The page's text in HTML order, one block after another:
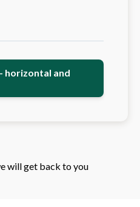
horizontal and
will get back to you